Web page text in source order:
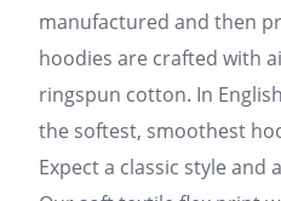
manufactured and then
hoodies are crafted with
ringspun cotton. In
the softest, smoothest
Expect a classic style